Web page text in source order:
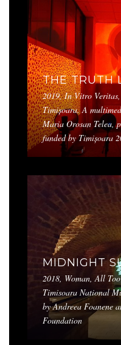
THE TRUTH
2019, In Vitro
Timișoara. A
Maria Orosan Telea,
funded by Timișoara
MIDNIGHT
2018, Woman, All
Timisoara National
by Andreea Foanene
Foundation